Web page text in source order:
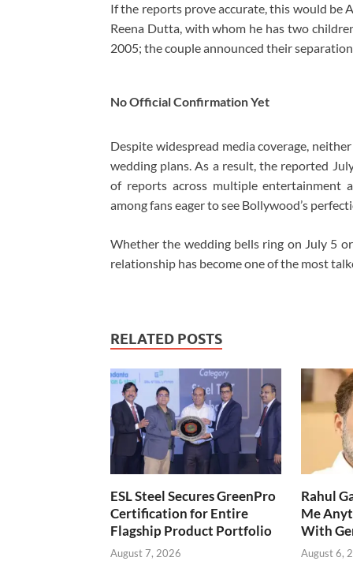
If the reports prove accurate, this would be
Reena Dutta, with whom he has two
2005; the couple announced their
No Official Confirmation Yet
Despite widespread media coverage,
wedding plans. As a result, the reported
of reports across multiple entertainment
among fans eager to see Bollywood’s
Whether the wedding bells ring on July 5
relationship has become one of the most
RELATED POSTS
ESL Steel Secures GreenPro
Certification for Entire
Flagship Product Portfolio
August 7, 2026
Rahul
Me
With
August 6,